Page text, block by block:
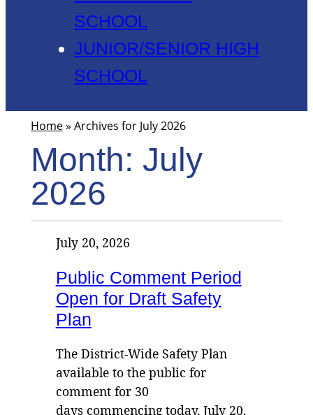
SCHOOL
JUNIOR/SENIOR HIGH
SCHOOL
Home» Archives for July 2026
Month: July
2026
July 20, 2026
Public Comment Period
Open for Draft Safety
Plan
The District-Wide Safety Plan
available to the public for
comment for 30
days commencing today, July 20,